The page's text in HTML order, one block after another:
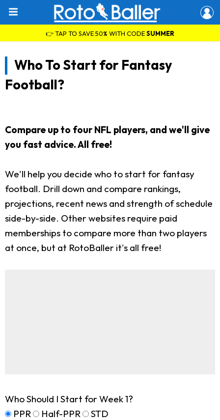
👉 TAP TO SAVE 50% WITH CODESUMMER
Who To Start for Fantasy
Football?
Compare up to four NFL players, and we'll give
you fast advice. All free!
We'll help you decide who to start for fantasy
football. Drill down and compare rankings,
projections, recent news and strength of schedule
side-by-side. Other websites require paid
memberships to compare more than two players
at once, but at RotoBaller it's all free!
Who Should I Start for Week 1?
PPR
Half-PPR STD